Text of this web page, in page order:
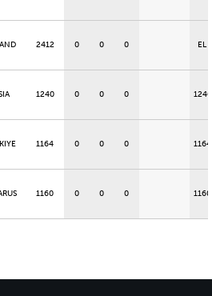
2412 0 0 0 EL
1240 0 0 0 1240
1164 0 0 0 1164
1160 0 0 0 1160